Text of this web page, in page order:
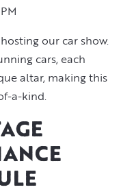
our car show.
cars, each
altar, making this
a-kind.